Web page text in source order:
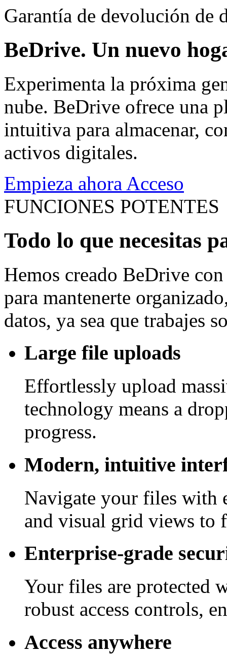
Garantía de devolución de
BeDrive. Un nuevo
Experimenta la próxima
nube. BeDrive ofrece una
intuitiva para almacenar,
activos digitales.
Empieza ahora Acceso
FUNCIONES POTENTES
Todo lo que necesitas
Hemos creado BeDrive
para mantenerte
datos, ya sea que trabajes
Large file uploads
Effortlessly upload
technology means a
progress.
Modern, intuitive
Navigate your files with
and visual grid views to
Enterprise-grade
Your files are protected
robust access controls,
Access anywhere